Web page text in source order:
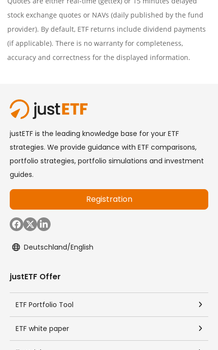
stock exchange quotes or NAVs (daily published by the fund
provider). By default, ETF returns include dividend payments
(if applicable). There is no warranty for completeness,
accuracy and correctness for the displayed information.